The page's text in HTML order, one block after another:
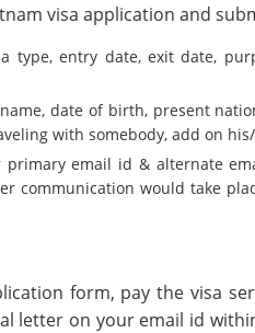
visa application and
type, entry date, exit date,
date of birth, present
with somebody, add on
primary email id & alternate
communication would take
form, pay the visa
letter on your email id